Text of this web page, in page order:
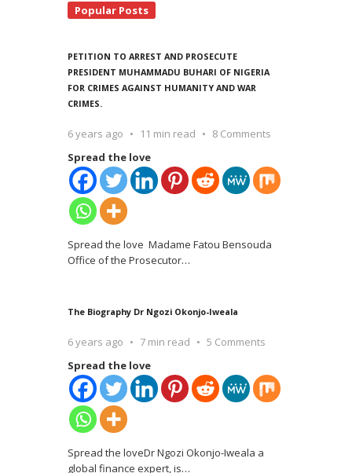
Popular Posts
PETITION TO ARREST AND PROSECUTE
PRESIDENT MUHAMMADU BUHARI OF NIGERIA
FOR CRIMES AGAINST HUMANITY AND WAR
CRIMES.
6 years ago 11 min read
8 Comments
Spread the love
Spread the love Madame Fatou Bensouda
Office of the Prosecutor…
The Biography Dr Ngozi Okonjo-Iweala
6 years ago 7 min read
5 Comments
Spread the love
Spread the loveDr Ngozi Okonjo-Iweala a
global finance expert, is…